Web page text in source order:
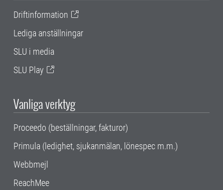
Driftinformation
Lediga anställningar
SLU i media
SLU Play
Vanliga verktyg
Proceedo (beställningar, fakturor)
Primula (ledighet, sjukanmälan, lönespec m.m.)
Webbmejl
ReachMee